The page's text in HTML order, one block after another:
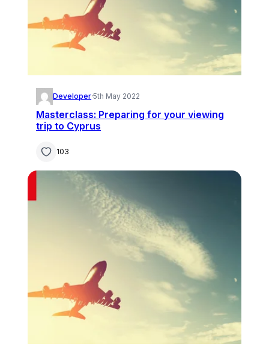
Developer·5th May 2022
Masterclass: Preparing for your viewing
trip to Cyprus
103